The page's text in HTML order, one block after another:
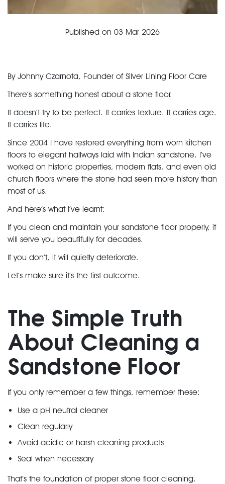
Published on 03 Mar 2026
By Johnny Czarnota, Founder of Silver Lining Floor Care
There’s something honest about a stone floor.
It doesn’t try to be perfect. It carries texture. It carries age.
It carries life.
Since 2004 I have restored everything from worn kitchen
floors to elegant hallways laid with Indian sandstone. I’ve
worked on historic properties, modern flats, and even old
church floors where the stone had seen more history than
most of us.
And here’s what I’ve learnt:
If you clean and maintain your sandstone floor properly, it
will serve you beautifully for decades.
If you don’t, it will quietly deteriorate.
Let’s make sure it’s the first outcome.
The Simple Truth
About Cleaning a
Sandstone Floor
If you only remember a few things, remember these:
Use a pH neutral cleaner
Clean regularly
Avoid acidic or harsh cleaning products
Seal when necessary
That’s the foundation of proper stone floor cleaning.